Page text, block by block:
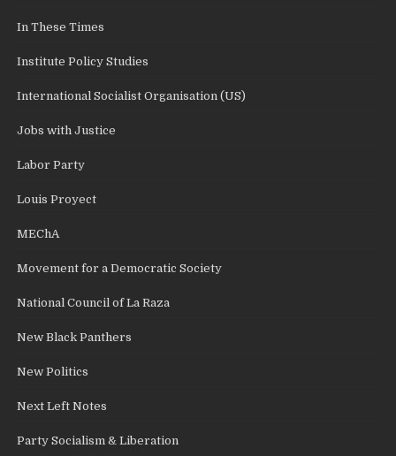
In These Times
Institute Policy Studies
International Socialist Organisation (US)
Jobs with Justice
Labor Party
Louis Proyect
MEChA
Movement for a Democratic Society
National Council of La Raza
New Black Panthers
New Politics
Next Left Notes
Party Socialism & Liberation